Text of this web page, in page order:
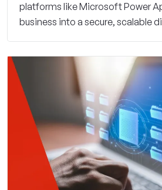
platforms like Microsoft Power
business into a secure, scalable